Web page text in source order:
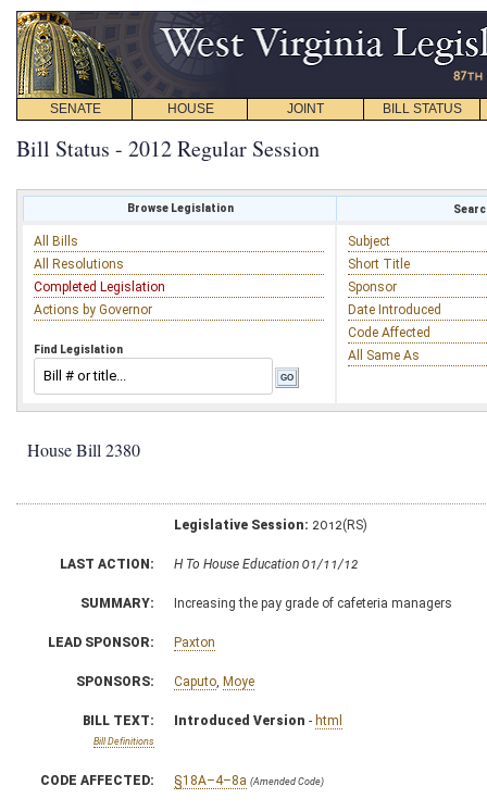
SENATE HOUSE JOINT BILL STATUS
Bill Status - 2012 Regular Session
Browse Legislation
All Bills
All Resolutions
Completed Legislation
Actions by Governor
Find Legislation
Subject
Short Title
Sponsor
Date Introduced
Code Affected
All Same As
House Bill 2380
Legislative Session: 2012(RS)
LAST ACTION: H To House Education 01/11/12
SUMMARY: Increasing the pay grade of cafeteria managers
LEAD SPONSOR: Paxton
SPONSORS: Caputo Moye
BILL TEXT:
Bill Definitions
Introduced Version - html
CODE AFFECTED: §18A–4–8a (Amended Code)